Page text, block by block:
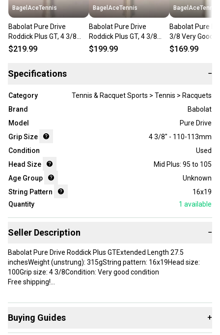
BagelAceTennis
Babolat Pure Drive
Roddick Plus GT, 4 3/8
Very Good Condition
$219.99
BagelAceTennis
Babolat Pure Drive
Roddick Plus GT, 4 3/8
Very Good Condition
$199.99
BagelAceTennis
Babolat Pure
3/8 Very Good
$169.99
Specifications −
Category
Tennis & Racquet Sports > Tennis > Racquets
Brand
Babolat
Model
Pure Drive
Grip Size
4 3/8" - 110-113mm
Condition
Used
Head Size
Mid Plus: 95 to 105
Age Group
Unknown
String Pattern
16x19
Quantity
1 available
Seller Description −
Babolat Pure Drive Roddick Plus GTExtended Length 27.5
inchesWeight (unstrung): 315gString pattern: 16x19Head size:
100Grip size: 4 3/8Condition: Very good condition
Free shipping!
Brand: Babolat
Grip Size: 4 3/8
Country of Origin: China
Buying Guides +